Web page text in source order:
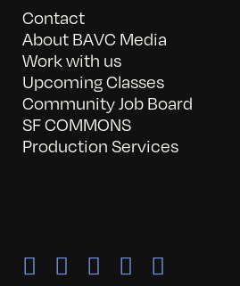
Contact
About BAVC Media
Work with us
Upcoming Classes
Community Job Board
SF COMMONS
Production Services